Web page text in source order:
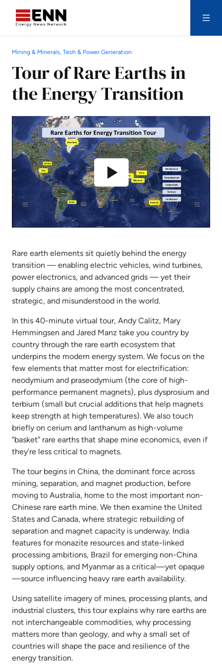
Mining & Minerals, Tech & Power Generation
Tour of Rare Earths in
the Energy Transition
Mute Settings
Play
Rare earth elements sit quietly behind the energy
transition — enabling electric vehicles, wind turbines,
power electronics, and advanced grids — yet their
supply chains are among the most concentrated,
strategic, and misunderstood in the world.
In this 40-minute virtual tour, Andy Calitz, Mary
Hemmingsen and Jared Manz take you country by
country through the rare earth ecosystem that
underpins the modern energy system. We focus on the
few elements that matter most for electrification:
neodymium and praseodymium (the core of high-
performance permanent magnets), plus dysprosium and
terbium (small but crucial additions that help magnets
keep strength at high temperatures). We also touch
briefly on cerium and lanthanum as high-volume
“basket” rare earths that shape mine economics, even if
they’re less critical to magnets.
The tour begins in China, the dominant force across
mining, separation, and magnet production, before
moving to Australia, home to the most important non-
Chinese rare earth mine. We then examine the United
States and Canada, where strategic rebuilding of
separation and magnet capacity is underway. India
features for monazite resources and state-linked
processing ambitions, Brazil for emerging non-China
supply options, and Myanmar as a critical—yet opaque
—source influencing heavy rare earth availability.
Using satellite imagery of mines, processing plants, and
industrial clusters, this tour explains why rare earths are
not interchangeable commodities, why processing
matters more than geology, and why a small set of
countries will shape the pace and resilience of the
energy transition.